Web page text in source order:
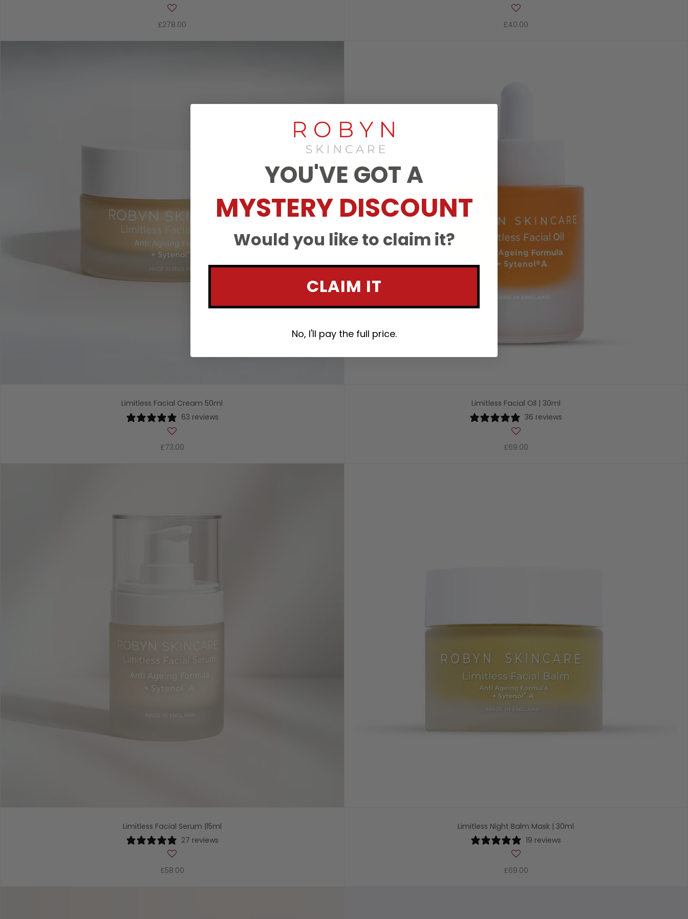
£278.00 £40.00
Limitless Facial Cream 50ml
63 reviews
£73.00
Limitless Facial Oil | 30ml
36 reviews
£69.00
Limitless Facial Serum |15ml
27 reviews
£58.00
Limitless Night Balm Mask | 30ml
19 reviews
£69.00
YOU'VE GOT A
MYSTERY DISCOUNT
Would you like to claim it?
CLAIM IT
No, I'll pay the full price.